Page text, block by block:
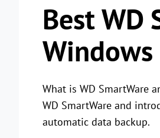
Best WD
What is WD SmartWare
WD SmartWare and
automatic data backup.